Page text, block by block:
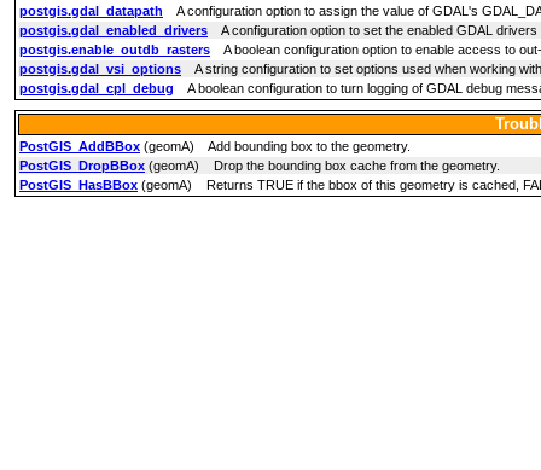
postgis.gdal_datapath A configuration option to assign the value of GDAL's
postgis.gdal_enabled_drivers A configuration option to set the enabled GDAL
postgis.enable_outdb_rasters A boolean configuration option to enable access to
postgis.gdal_vsi_options A string configuration to set options used when working
postgis.gdal_cpl_debug A boolean configuration to turn logging of GDAL debug
PostGIS_AddBBox (geomA) Add bounding box to the geometry.
PostGIS_DropBBox (geomA) Drop the bounding box cache from the geometry.
PostGIS_HasBBox (geomA) Returns TRUE if the bbox of this geometry is cached,